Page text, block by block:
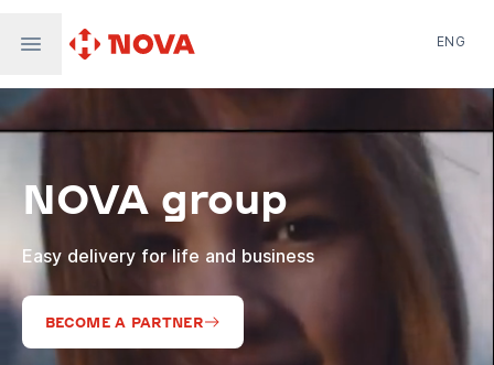
Nova Global
Nova Digital
Supernova Airlines
ENG
NOVA group
Easy delivery for life and business
BECOME A PARTNER